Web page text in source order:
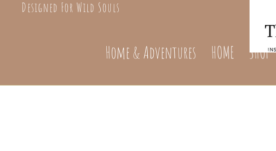
Designed For Wild Souls
Home & Adventures HOME SHOP